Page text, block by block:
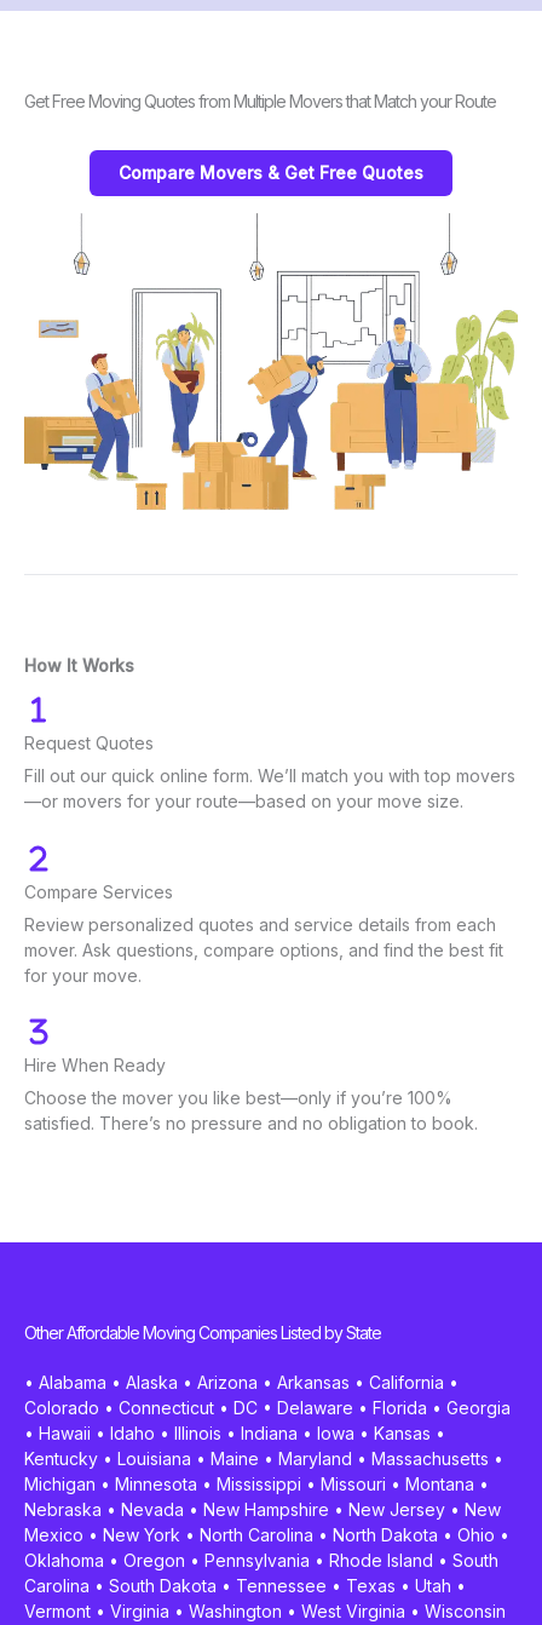
Get Free Moving Quotes from Multiple Movers that Match your Route
Compare Movers & Get Free Quotes
How It Works
Request Quotes
Fill out our quick online form. We’ll match you with top movers
—or movers for your route—based on your move size.
Compare Services
Review personalized quotes and service details from each
mover. Ask questions, compare options, and find the best fit
for your move.
Hire When Ready
Choose the mover you like best—only if you’re 100%
satisfied. There’s no pressure and no obligation to book.
Other Affordable Moving Companies Listed by State
• Alabama • Alaska • Arizona • Arkansas • California •
Colorado • Connecticut • DC • Delaware • Florida • Georgia
• Hawaii • Idaho • Illinois • Indiana • Iowa • Kansas •
Kentucky • Louisiana • Maine • Maryland • Massachusetts •
Michigan • Minnesota • Mississippi • Missouri • Montana •
Nebraska • Nevada • New Hampshire • New Jersey • New
Mexico • New York • North Carolina • North Dakota • Ohio •
Oklahoma • Oregon • Pennsylvania • Rhode Island • South
Carolina • South Dakota • Tennessee • Texas • Utah •
Vermont • Virginia • Washington • West Virginia • Wisconsin